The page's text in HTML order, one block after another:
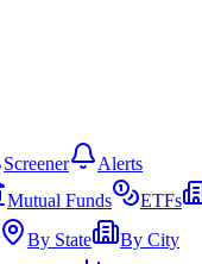
Screener Alerts
Mutual Funds ETFs
By State By City